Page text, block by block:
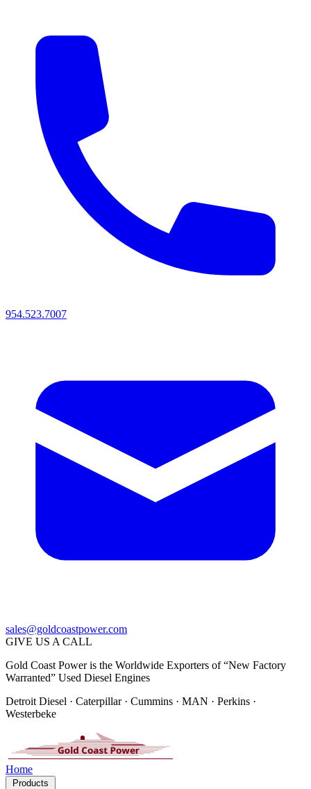
954.523.7007
sales@goldcoastpower.com
GIVE US A CALL
Gold Coast Power is the Worldwide Exporters of “New Factory
Warranted” Used Diesel Engines
Detroit Diesel · Caterpillar · Cummins · MAN · Perkins ·
Westerbeke
Home
Products